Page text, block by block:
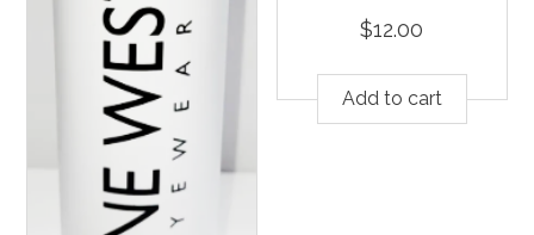
$12.00
Add to cart